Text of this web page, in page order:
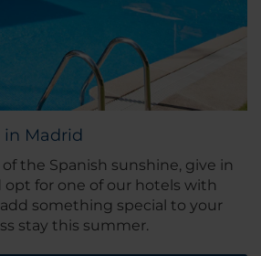
Madrid
the Spanish sunshine, give in
for one of our hotels with
something special to your
stay this summer.